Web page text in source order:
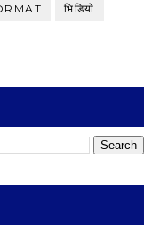
भिडियाे